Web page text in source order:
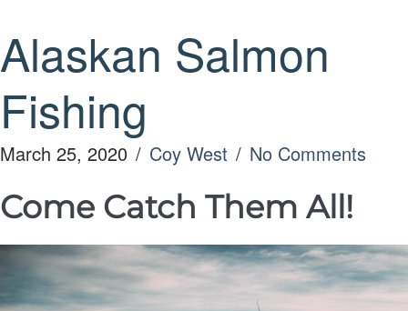
Alaskan Salmon
Fishing
March 25, 2020 / Coy West / No Comments
Come Catch Them All!